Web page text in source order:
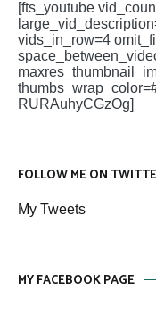
[fts_youtube
vids_in_row=4
RURAuhyCGzOg]
FOLLOW ME ON
My Tweets
MY FACEBOOK PAGE